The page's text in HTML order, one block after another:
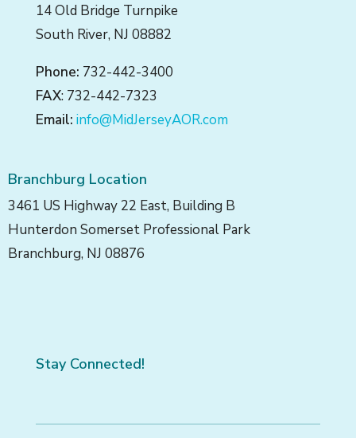
14 Old Bridge Turnpike
South River, NJ 08882
Phone: 732-442-3400
FAX: 732-442-7323
Email: info@MidJerseyAOR.com
Branchburg Location
3461 US Highway 22 East, Building B
Hunterdon Somerset Professional Park
Branchburg, NJ 08876
Stay Connected!